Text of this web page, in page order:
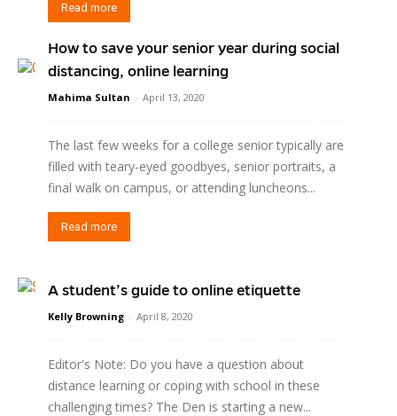
Read more
How to save your senior year during social
distancing, online learning
Mahima Sultan - April 13, 2020
The last few weeks for a college senior typically are
filled with teary-eyed goodbyes, senior portraits, a
final walk on campus, or attending luncheons...
Read more
A student’s guide to online etiquette
Kelly Browning - April 8, 2020
Editor's Note: Do you have a question about
distance learning or coping with school in these
challenging times? The Den is starting a new...